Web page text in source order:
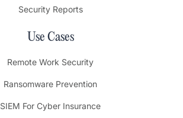
Security Reports
Use Cases
Remote Work Security
Ransomware Prevention
SIEM For Cyber Insurance